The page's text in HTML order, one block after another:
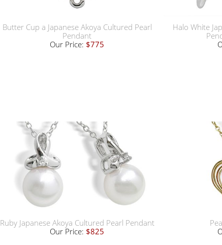
Butter Cup a Japanese Akoya Cultured Pearl
Pendant
Our Price: $775
Halo White
Ruby Japanese Akoya Cultured Pearl Pendant
Our Price: $825